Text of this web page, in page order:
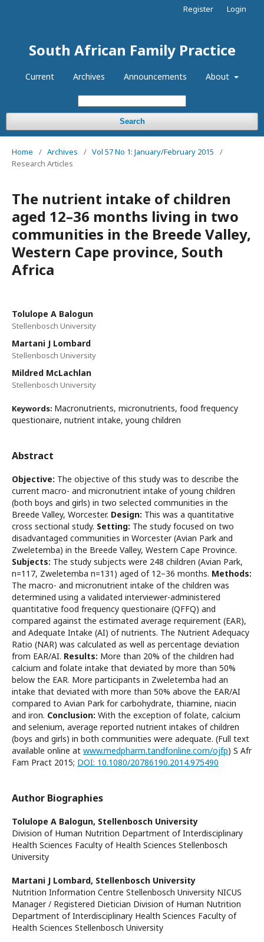
South African Family Practice
Current Archives Announcements About
Search
Register Login
Home / Archives / Vol 57 No 1: January/February 2015
/
Research Articles
The nutrient intake of children
aged 12–36 months living in two
communities in the Breede Valley,
Western Cape province, South
Africa
Tolulope A Balogun
Stellenbosch University
Martani J Lombard
Stellenbosch University
Mildred McLachlan
Stellenbosch University
Keywords: Macronutrients, micronutrients, food frequency
questionaire, nutrient intake, young children
Abstract
Objective: The objective of this study was to describe the
current macro- and micronutrient intake of young children
(both boys and girls) in two selected communities in the
Breede Valley, Worcester. Design: This was a quantitative
cross sectional study. Setting: The study focused on two
disadvantaged communities in Worcester (Avian Park and
Zweletemba) in the Breede Valley, Western Cape Province.
Subjects: The study subjects were 248 children (Avian Park,
n=117, Zweletemba n=131) aged of 12–36 months. Methods:
The macro- and micronutrient intake of the children was
determined using a validated interviewer-administered
quantitative food frequency questionaire (QFFQ) and
compared against the estimated average requirement (EAR),
and Adequate Intake (AI) of nutrients. The Nutrient Adequacy
Ratio (NAR) was calculated as well as percentage deviation
from EAR/AI. Results: More than 20% of the children had
calcium and folate intake that deviated by more than 50%
below the EAR. More participants in Zweletemba had an
intake that deviated with more than 50% above the EAR/AI
compared to Avian Park for carbohydrate, thiamine, niacin
and iron. Conclusion: With the exception of folate, calcium
and selenium, average reported nutrient intakes of children
(boys and girls) in both communities were adequate. (Full text
available online at www.medpharm.tandfonline.com/ojfp) S Afr
Fam Pract 2015; DOI: 10.1080/20786190.2014.975490
Author Biographies
Tolulope A Balogun, Stellenbosch University
Division of Human Nutrition Department of Interdisciplinary
Health Sciences Faculty of Health Sciences Stellenbosch
University
Martani J Lombard, Stellenbosch University
Nutrition Information Centre Stellenbosch University NICUS
Manager / Registered Dietician Division of Human Nutrition
Department of Interdisciplinary Health Sciences Faculty of
Health Sciences Stellenbosch University